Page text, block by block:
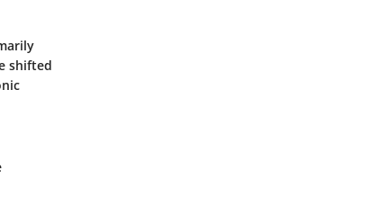
shifted